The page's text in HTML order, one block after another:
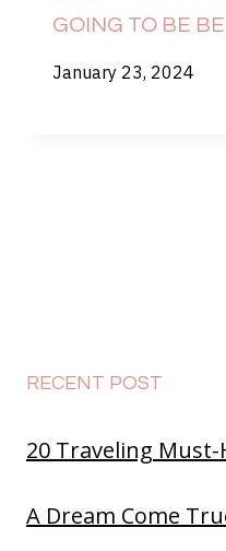
GOING TO BE
January 23, 2024
RECENT POST
20 Traveling Must-
A Dream Come